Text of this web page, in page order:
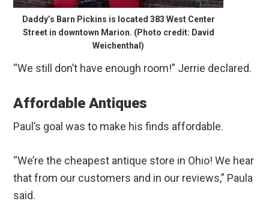
Daddy’s Barn Pickins is located 383 West Center
Street in downtown Marion. (Photo credit: David
Weichenthal)
“We still don’t have enough room!” Jerrie declared.
Affordable Antiques
Paul’s goal was to make his finds affordable.
“We’re the cheapest antique store in Ohio! We hear
that from our customers and in our reviews,” Paula
said.